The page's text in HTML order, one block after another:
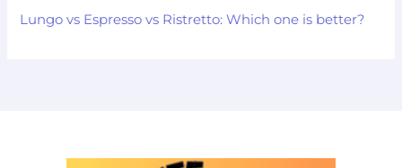
Lungo vs Espresso vs Ristretto: Which one is better?